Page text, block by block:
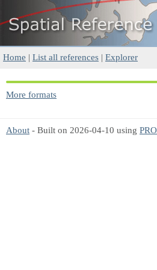
Home | List all references | Explorer
More formats
About - Built on 2026-04-10 using